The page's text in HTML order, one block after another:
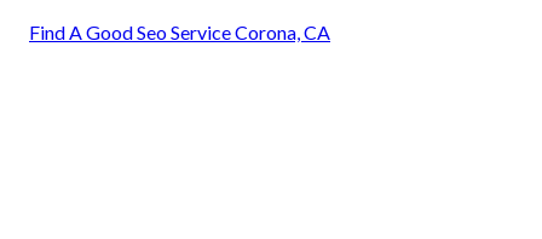
Find A Good Seo Service Corona, CA